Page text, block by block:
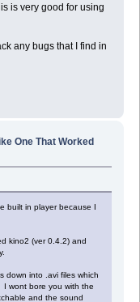
is very good for using
any bugs that I find in
One That Worked
built in player because I
kino2 (ver 0.4.2) and
down into .avi files which
wont bore you with the
and the sound